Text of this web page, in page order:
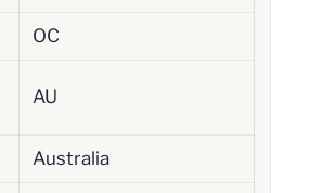
OC
AU
Australia